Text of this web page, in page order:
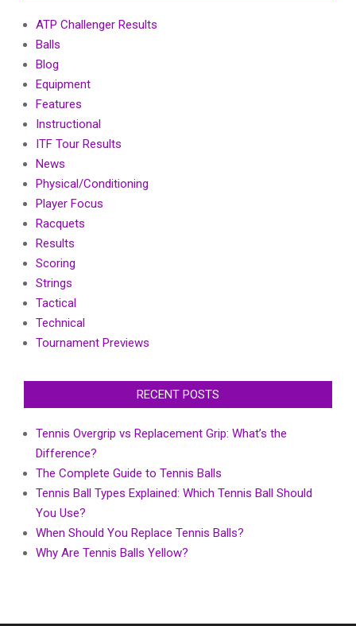
ATP Challenger Results
Balls
Blog
Equipment
Features
Instructional
ITF Tour Results
News
Physical/Conditioning
Player Focus
Racquets
Results
Scoring
Strings
Tactical
Technical
Tournament Previews
RECENT POSTS
Tennis Overgrip vs Replacement Grip: What’s the
Difference?
The Complete Guide to Tennis Balls
Tennis Ball Types Explained: Which Tennis Ball Should
You Use?
When Should You Replace Tennis Balls?
Why Are Tennis Balls Yellow?